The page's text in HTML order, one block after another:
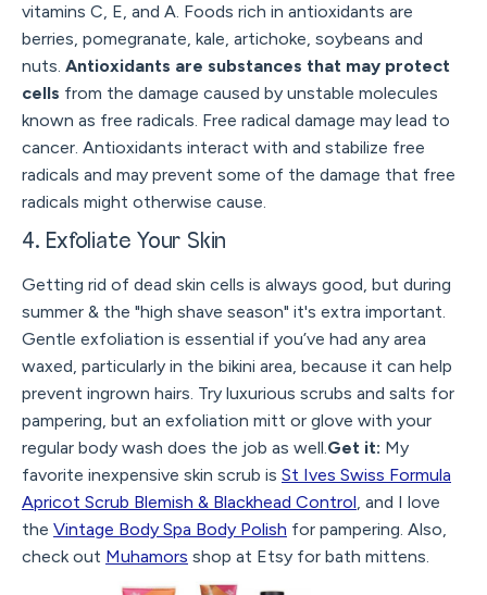
vitamins C, E, and A. Foods rich in antioxidants are
berries, pomegranate, kale, artichoke, soybeans and
nuts. Antioxidants are substances that may protect
cells from the damage caused by unstable molecules
known as free radicals. Free radical damage may lead to
cancer. Antioxidants interact with and stabilize free
radicals and may prevent some of the damage that free
radicals might otherwise cause.
4. Exfoliate Your Skin
Getting rid of dead skin cells is always good, but during
summer & the "high shave season" it's extra important.
Gentle exfoliation is essential if you’ve had any area
waxed, particularly in the bikini area, because it can help
prevent ingrown hairs. Try luxurious scrubs and salts for
pampering, but an exfoliation mitt or glove with your
regular body wash does the job as well. Get it: My
favorite inexpensive skin scrub is St Ives Swiss Formula
Apricot Scrub Blemish & Blackhead Control , and I love
the Vintage Body Spa Body Polish for pampering. Also,
check out Muhamors shop at Etsy for bath mittens.